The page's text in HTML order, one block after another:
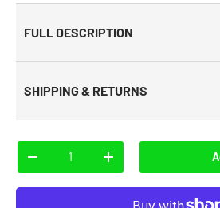
FULL DESCRIPTION
SHIPPING & RETURNS
-
+